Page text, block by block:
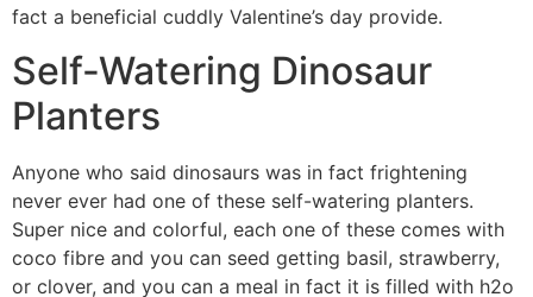
fact a beneficial cuddly Valentine’s day provide.
Self-Watering Dinosaur
Planters
Anyone who said dinosaurs was in fact frightening
never ever had one of these self-watering planters.
Super nice and colorful, each one of these comes with
coco fibre and you can seed getting basil, strawberry,
or clover, and you can a meal in fact it is filled with h2o